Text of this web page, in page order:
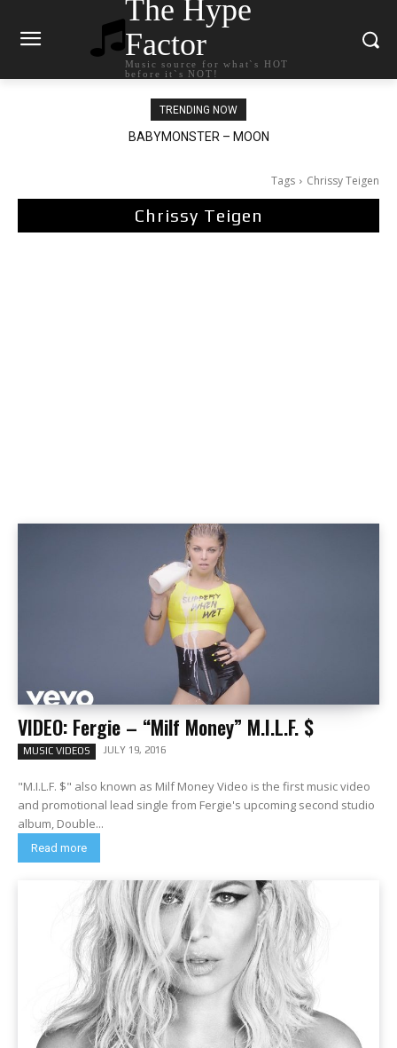
The Hype
Factor
Music source for what`s HOT
before it`s NOT!
TRENDING NOW
BABYMONSTER – MOON
Ariana Grande – petal
Tags Chrissy Teigen
Chrissy Teigen
VIDEO: Fergie – “Milf Money” M.I.L.F. $
MUSIC VIDEOS JULY 19, 2016
"M.I.L.F. $" also known as Milf Money Video is the first music video
and promotional lead single from Fergie's upcoming second studio
album, Double...
Read more